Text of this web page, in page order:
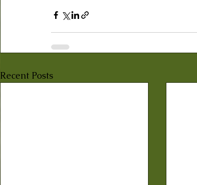
Recent Posts